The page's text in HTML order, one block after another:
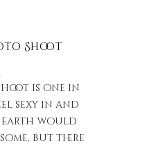
Shoot
is one in
sexy in and
earth would
but there